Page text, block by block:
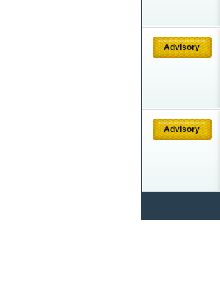
Advisory
Advisory